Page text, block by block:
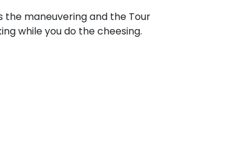
the maneuvering and the Tour
while you do the cheesing.